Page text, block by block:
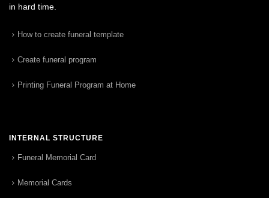
in hard time.
How to create funeral template
Create funeral program
Printing Funeral Program at Home
INTERNAL STRUCTURE
Funeral Memorial Card
Memorial Cards